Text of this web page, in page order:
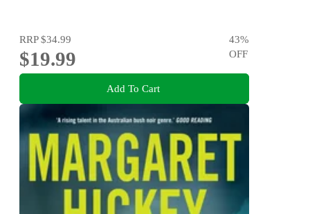
RRP$34.99
$19.99
43%
OFF
Add To Cart